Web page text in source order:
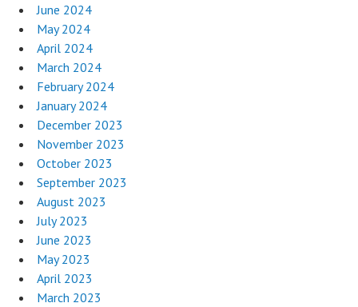
June 2024
May 2024
April 2024
March 2024
February 2024
January 2024
December 2023
November 2023
October 2023
September 2023
August 2023
July 2023
June 2023
May 2023
April 2023
March 2023